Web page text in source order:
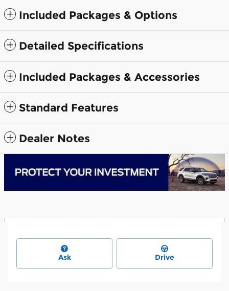
Included Packages & Options
Detailed Specifications
Included Packages & Accessories
Standard Features
Dealer Notes
Ask Drive